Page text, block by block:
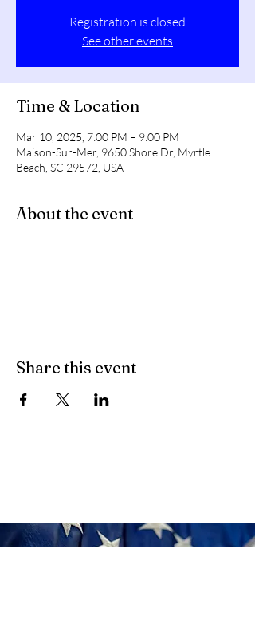
Registration is closed
See other events
Time & Location
Mar 10, 2025, 7:00 PM – 9:00 PM
Maison-Sur-Mer, 9650 Shore Dr, Myrtle
Beach, SC 29572, USA
About the event
Share this event
Donate